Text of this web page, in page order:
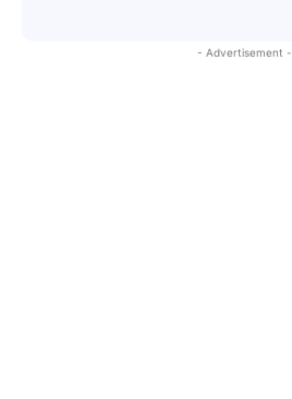
- Advertisement -